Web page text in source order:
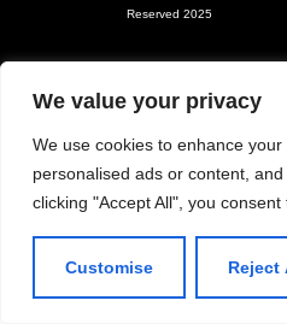
We value your privacy
We use cookies to enhance
personalised ads or content,
clicking "Accept All", you consent
Customise Reject
Reserved 2025